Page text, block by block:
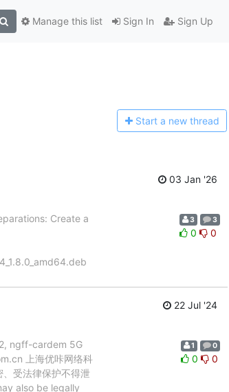
Sign In Sign Up
Manage this list
Start a new thread
03 Jan '26
Create a
3 3
0 0
22 Jul '24
ngff-cardem 5G
上海优咔网络科
受法律保护不得泄
also be legally
1 0
0 0